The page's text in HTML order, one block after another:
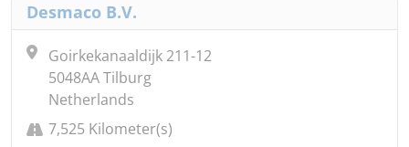
Desmaco B.V.
Goirkekanaaldijk 211-12
5048AA Tilburg
Netherlands
7,525 Kilometer(s)